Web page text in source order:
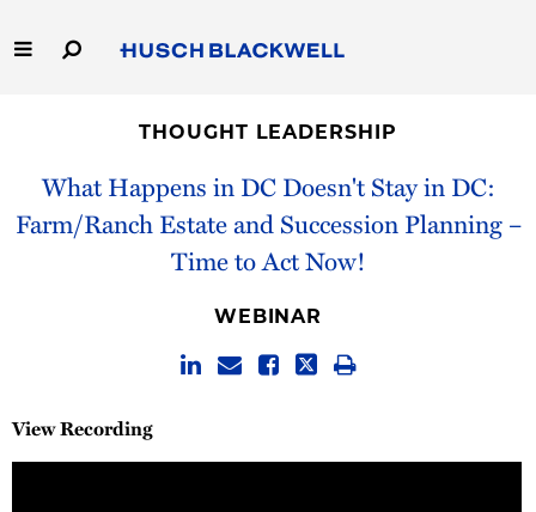
to
Main
Capabilities
People
Thought Leadership
THOUGHT LEADERSHIP
What Happens in DC Doesn't Stay in DC:
Farm/Ranch Estate and Succession Planning –
Time to Act Now!
WEBINAR
View Recording